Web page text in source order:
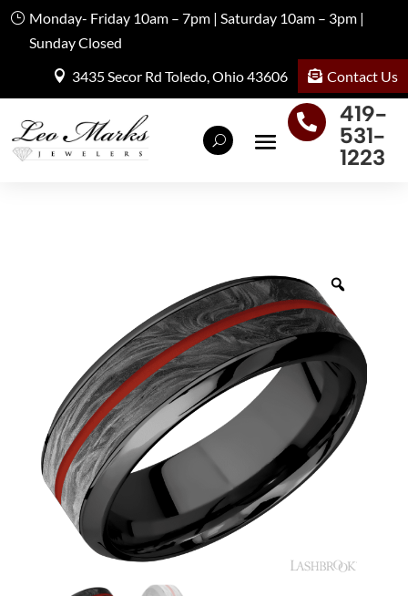
Monday- Friday 10am – 7pm | Saturday 10am – 3pm |
Sunday Closed
3435 Secor Rd Toledo, Ohio 43606
Contact Us

419-
531-
1223